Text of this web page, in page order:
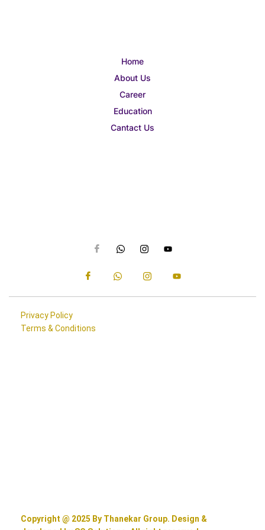
Home
About Us
Career
Education
Cantact Us
Privacy Policy
Terms & Conditions
Copyright @ 2025 By Thanekar Group. Design &